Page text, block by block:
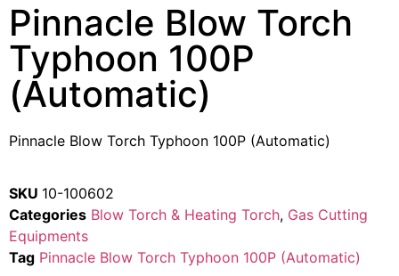
Pinnacle Blow Torch
Typhoon 100P
(Automatic)
Pinnacle Blow Torch Typhoon 100P (Automatic)
SKU 10-100602
Categories Blow Torch & Heating Torch, Gas Cutting
Equipments
Tag Pinnacle Blow Torch Typhoon 100P (Automatic)